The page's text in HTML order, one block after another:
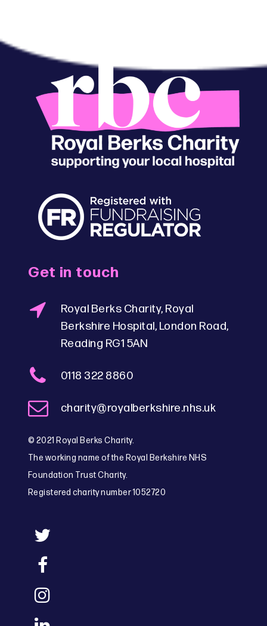
Get in touch
Royal Berks Charity, Royal
Berkshire Hospital, London Road,
Reading RG1 5AN
0118 322 8860
charity@royalberkshire.nhs.uk
© 2021 Royal Berks Charity.
The working name of the Royal Berkshire NHS
Foundation Trust Charity.
Registered charity number 1052720